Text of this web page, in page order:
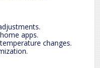
apps.
changes.